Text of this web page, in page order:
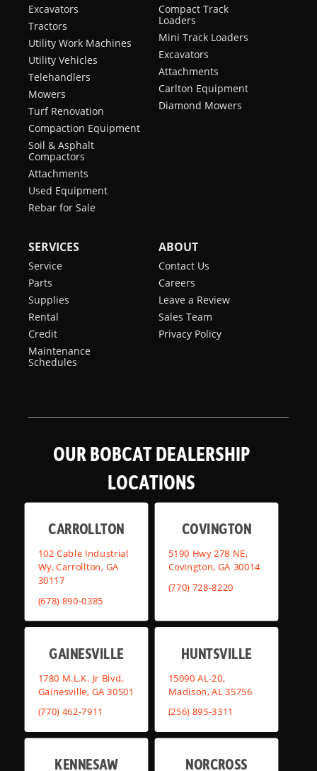
Excavators
Tractors
Utility Work Machines
Utility Vehicles
Telehandlers
Mowers
Turf Renovation
Compaction Equipment
Soil & Asphalt
Compactors
Attachments
Used Equipment
Rebar for Sale
Compact Track
Loaders
Mini Track Loaders
Excavators
Attachments
Carlton Equipment
Diamond Mowers
SERVICES
Service
Parts
Supplies
Rental
Credit
Maintenance
Schedules
ABOUT
Contact Us
Careers
Leave a Review
Sales Team
Privacy Policy
OUR BOBCAT DEALERSHIP
LOCATIONS
CARROLLTON
102 Cable Industrial
Wy, Carrollton, GA
30117
(678) 890-0385
COVINGTON
5190 Hwy 278 NE,
Covington, GA 30014
(770) 728-8220
GAINESVILLE
1780 M.L.K. Jr Blvd,
Gainesville, GA 30501
(770) 462-7911
HUNTSVILLE
15090 AL-20,
Madison, AL 35756
(256) 895-3311
KENNESAW NORCROSS